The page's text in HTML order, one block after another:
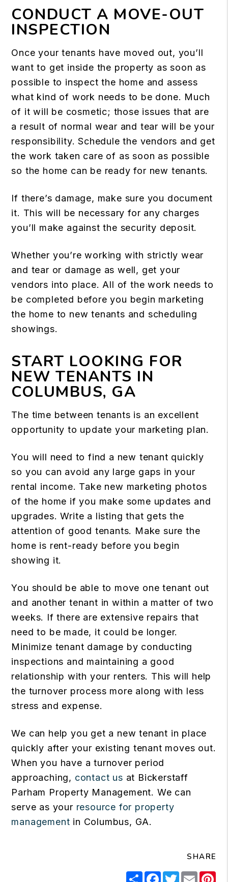
CONDUCT A MOVE-OUT
INSPECTION
Once your tenants have moved out, you’ll
want to get inside the property as soon as
possible to inspect the home and assess
what kind of work needs to be done. Much
of it will be cosmetic; those issues that are
a result of normal wear and tear will be your
responsibility. Schedule the vendors and get
the work taken care of as soon as possible
so the home can be ready for new tenants.
If there’s damage, make sure you document
it. This will be necessary for any charges
you’ll make against the security deposit.
Whether you’re working with strictly wear
and tear or damage as well, get your
vendors into place. All of the work needs to
be completed before you begin marketing
the home to new tenants and scheduling
showings.
START LOOKING FOR
NEW TENANTS IN
COLUMBUS, GA
The time between tenants is an excellent
opportunity to update your marketing plan.
You will need to find a new tenant quickly
so you can avoid any large gaps in your
rental income. Take new marketing photos
of the home if you make some updates and
upgrades. Write a listing that gets the
attention of good tenants. Make sure the
home is rent-ready before you begin
showing it.
You should be able to move one tenant out
and another tenant in within a matter of two
weeks. If there are extensive repairs that
need to be made, it could be longer.
Minimize tenant damage by conducting
inspections and maintaining a good
relationship with your renters. This will help
the turnover process more along with less
stress and expense.
We can help you get a new tenant in place
quickly after your existing tenant moves out.
When you have a turnover period
approaching, contact us at Bickerstaff
Parham Property Management. We can
serve as your resource for property
management in Columbus, GA.
SHARE
ShareFacebook
Twitter
Email